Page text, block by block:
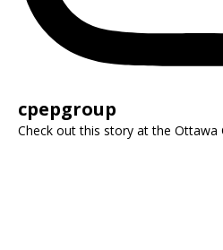
cpepgroup
Check out this story at the Ottawa